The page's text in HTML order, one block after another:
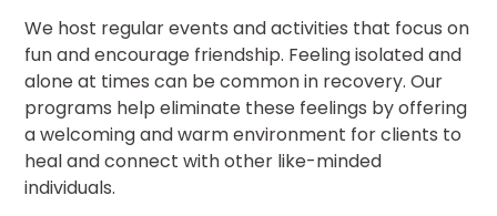
We host regular events and activities that focus on
fun and encourage friendship. Feeling isolated and
alone at times can be common in recovery. Our
programs help eliminate these feelings by offering
a welcoming and warm environment for clients to
heal and connect with other like-minded
individuals.